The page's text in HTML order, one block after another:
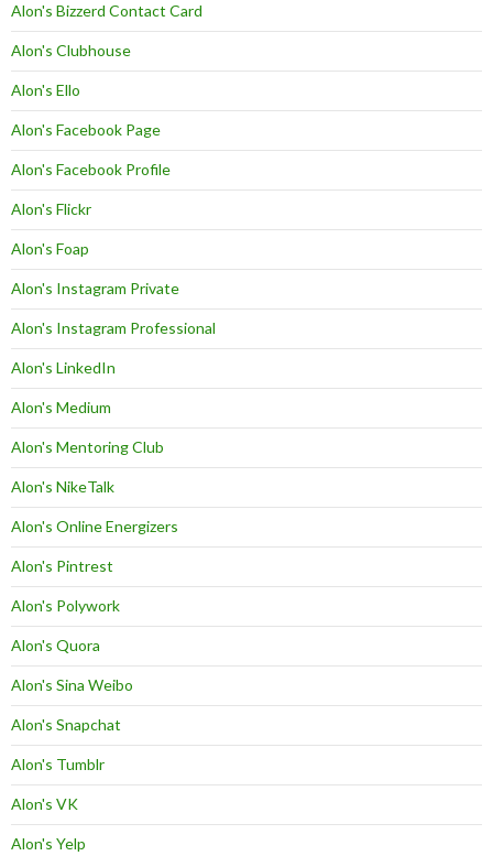
Alon's Bizzerd Contact Card
Alon's Clubhouse
Alon's Ello
Alon's Facebook Page
Alon's Facebook Profile
Alon's Flickr
Alon's Foap
Alon's Instagram Private
Alon's Instagram Professional
Alon's LinkedIn
Alon's Medium
Alon's Mentoring Club
Alon's NikeTalk
Alon's Online Energizers
Alon's Pintrest
Alon's Polywork
Alon's Quora
Alon's Sina Weibo
Alon's Snapchat
Alon's Tumblr
Alon's VK
Alon's Yelp